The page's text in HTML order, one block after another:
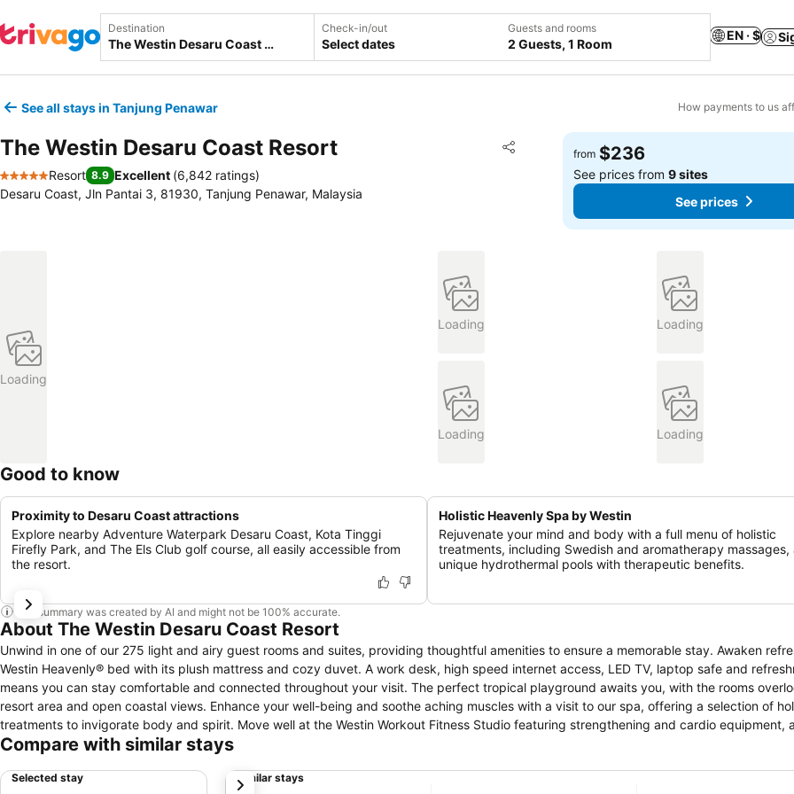
Destination Check-in/out
Select dates
Guests and rooms
2 Guests, 1 Room
EN · $
See all stays in Tanjung Penawar How payments to us
The Westin Desaru Coast Resort Share
Add to favorites
5 Stars
Resort 8.9 Excellent (6,842 ratings)
Desaru Coast, Jln Pantai 3, 81930, Tanjung Penawar, Malaysia
from $236
See prices from9 sites
See prices
Loading
Loading Loading
Loading Loading
Good to know
Proximity to Desaru Coast attractions
Explore nearby Adventure Waterpark Desaru Coast, Kota Tinggi
Firefly Park, and The Els Club golf course, all easily accessible from
the resort.
Holistic Heavenly Spa by Westin
Rejuvenate your mind and body with a full menu of holistic
treatments, including Swedish and aromatherapy massages,
unique hydrothermal pools with therapeutic benefits.
This summary was created by AI and might not be 100% accurate.
About The Westin Desaru Coast Resort
Unwind in one of our 275 light and airy guest rooms and suites, providing thoughtful amenities to ensure a memorable stay. Awaken
Westin Heavenly® bed with its plush mattress and cozy duvet. A work desk, high speed internet access, LED TV, laptop safe and
means you can stay comfortable and connected throughout your visit. The perfect tropical playground awaits you, with the rooms
resort area and open coastal views. Enhance your well-being and soothe aching muscles with a visit to our spa, offering a selection of holistic
treatments to invigorate body and spirit. Move well at the Westin Workout Fitness Studio featuring strengthening and cardio equipment,
off with a refreshing dip in the expansive resort pool. Why not start your day with a training session with our signature RunWestin program. Start
la carte menu features fresh and healthy ingredients that are transformed by our talented culinary to fuel your day. Sit back and relax at
Compare with similar stays
Selected stay Similar stays
next